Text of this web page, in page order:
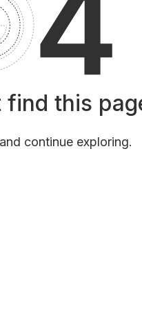
this
continue exploring.